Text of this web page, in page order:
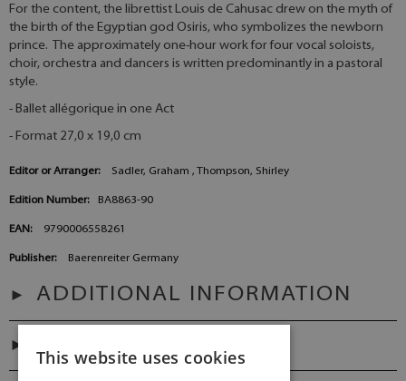
For the content, the librettist Louis de Cahusac drew on the myth of
the birth of the Egyptian god Osiris, who symbolizes the newborn
prince. The approximately one-hour work for four vocal soloists,
choir, orchestra and dancers is written predominantly in a pastoral
style.
- Ballet allégorique in one Act
- Format 27,0 x 19,0 cm
Editor or Arranger: Sadler, Graham , Thompson, Shirley
Edition Number: BA8863-90
EAN: 9790006558261
Publisher: Baerenreiter Germany
ADDITIONAL INFORMATION
This website uses cookies